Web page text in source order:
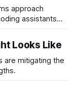
approach
assistants
these tools to
results look
come together
Looks Like
are mitigating the